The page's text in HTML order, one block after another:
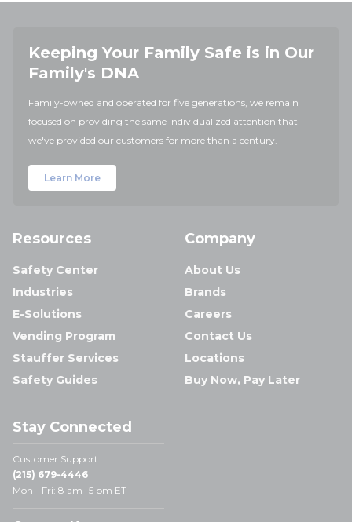
Keeping Your Family Safe is in Our
Family's DNA
Family-owned and operated for five generations, we remain
focused on providing the same individualized attention that
we've provided our customers for more than a century.
Learn More
Resources
Safety Center
Industries
E-Solutions
Vending Program
Stauffer Services
Safety Guides
Company
About Us
Brands
Careers
Contact Us
Locations
Buy Now, Pay Later
Stay Connected
Customer Support:
(215) 679-4446
Mon - Fri: 8 am- 5 pm ET